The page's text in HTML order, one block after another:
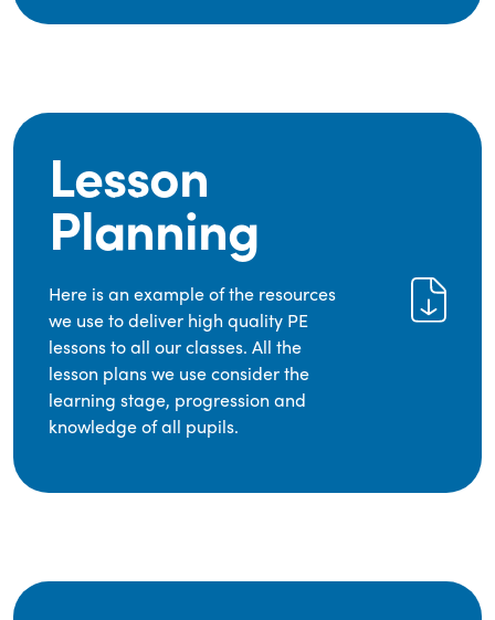
Lesson
Planning
Here is an example of the resources
we use to deliver high quality PE
lessons to all our classes. All the
lesson plans we use consider the
learning stage, progression and
knowledge of all pupils.